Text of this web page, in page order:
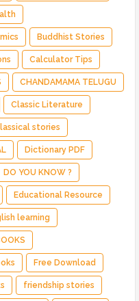
Buddhist Stories
Calculator Tips
CHANDAMAMA TELUGU
Classic Literature
stories
Dictionary PDF
DO YOU KNOW ?
Educational Resource
learning
Free Download
friendship stories